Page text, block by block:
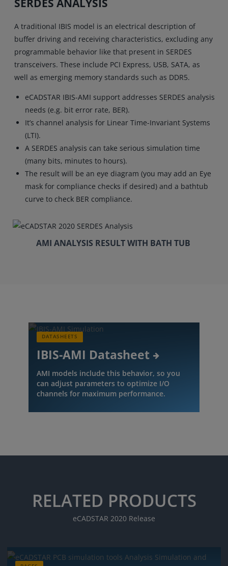
SERDES ANALYSIS
A traditional IBIS model is an electrical description of
buffer driving and receiving characteristics, excluding any
programmable behavior like that present in SERDES
transceivers. These include PCI Express, USB, SATA, as
well as emerging memory standards such as DDR5.
eCADSTAR IBIS-AMI support addresses SERDES analysis
needs (e.g. bit error rate, BER).
It’s channel analysis for Linear Time-Invariant Systems
(LTI).
A SERDES analysis can take serious simulation time
(many bits, minutes to hours).
The result will be an eye diagram (you may add an Eye
mask for compliance checks if desired) and a bathtub
curve to check BER compliance.
AMI ANALYSIS RESULT WITH BATH TUB
DATASHEETS
IBIS-AMI Datasheet
AMI models include this behavior, so you
can adjust parameters to optimize I/O
channels for maximum performance.
RELATED PRODUCTS
eCADSTAR 2020 Release